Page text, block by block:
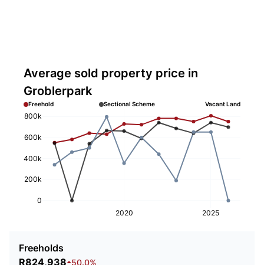
Average sold property price in
Groblerpark
Freehold Sectional Scheme Vacant Land
2020 2025
0
200k
400k
600k
800k
Freeholds
R824,938 50.0%